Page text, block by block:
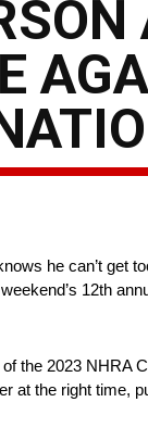
he can’t get
12th
the 2023 NHRA
at the right time,